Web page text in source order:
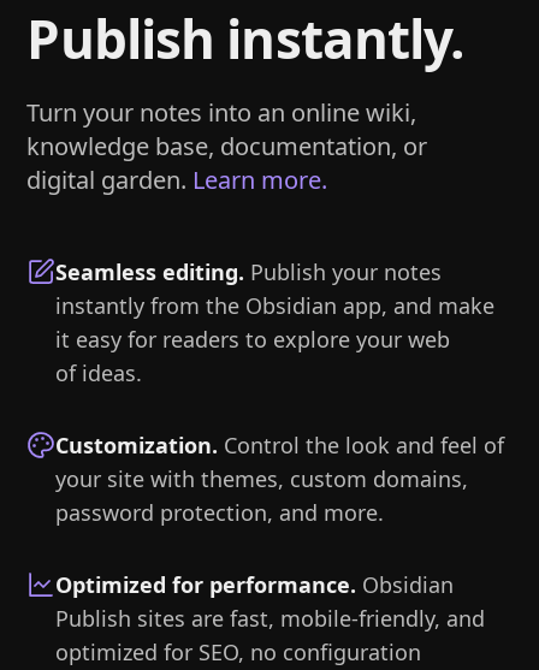
Publish instantly.
Turn your notes into an online wiki,
knowledge base, documentation, or
digital garden. Learn more.
Seamless editing. Publish your notes
instantly from the Obsidian app, and make
it easy for readers to explore your web
of ideas.
Customization. Control the look and feel of
your site with themes, custom domains,
password protection, and more.
Optimized for performance. Obsidian
Publish sites are fast, mobile-friendly, and
optimized for SEO, no configuration